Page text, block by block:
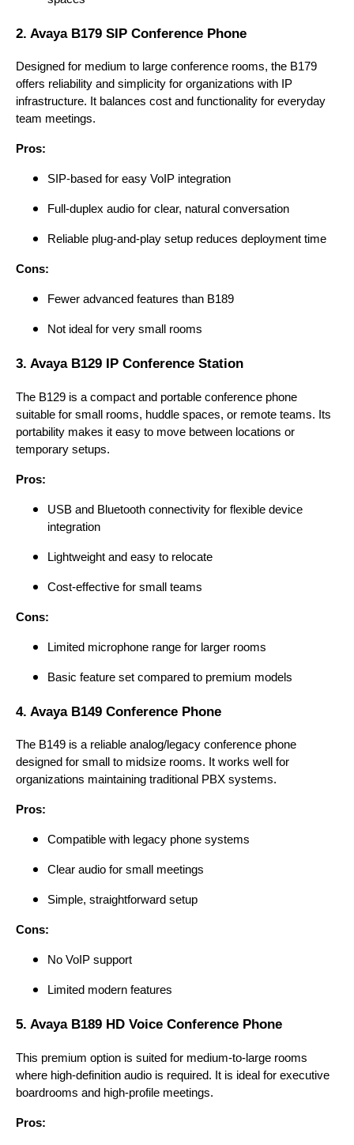
2. Avaya B179 SIP Conference Phone
Designed for medium to large conference rooms, the B179
offers reliability and simplicity for organizations with IP
infrastructure. It balances cost and functionality for everyday
team meetings.
Pros:
SIP-based for easy VoIP integration
Full-duplex audio for clear, natural conversation
Reliable plug-and-play setup reduces deployment time
Cons:
Fewer advanced features than B189
Not ideal for very small rooms
3. Avaya B129 IP Conference Station
The B129 is a compact and portable conference phone
suitable for small rooms, huddle spaces, or remote teams. Its
portability makes it easy to move between locations or
temporary setups.
Pros:
USB and Bluetooth connectivity for flexible device
integration
Lightweight and easy to relocate
Cost-effective for small teams
Cons:
Limited microphone range for larger rooms
Basic feature set compared to premium models
4. Avaya B149 Conference Phone
The B149 is a reliable analog/legacy conference phone
designed for small to midsize rooms. It works well for
organizations maintaining traditional PBX systems.
Pros:
Compatible with legacy phone systems
Clear audio for small meetings
Simple, straightforward setup
Cons:
No VoIP support
Limited modern features
5. Avaya B189 HD Voice Conference Phone
This premium option is suited for medium-to-large rooms
where high-definition audio is required. It is ideal for executive
boardrooms and high-profile meetings.
Pros: